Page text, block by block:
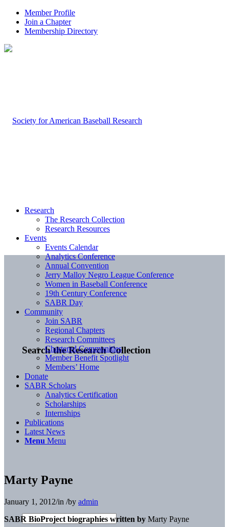
Member Profile
Join a Chapter
Membership Directory
Search the Research Collection
Research
The Research Collection
Research Resources
Events
Events Calendar
Analytics Conference
Annual Convention
Jerry Malloy Negro League Conference
Women in Baseball Conference
19th Century Conference
SABR Day
Community
Join SABR
Regional Chapters
Research Committees
Chartered Communities
Member Benefit Spotlight
Members’ Home
Donate
SABR Scholars
Analytics Certification
Scholarships
Internships
Publications
Latest News
Menu Menu
Marty Payne
January 1, 2012/in /by admin
SABR BioProject biographies written by Marty Payne